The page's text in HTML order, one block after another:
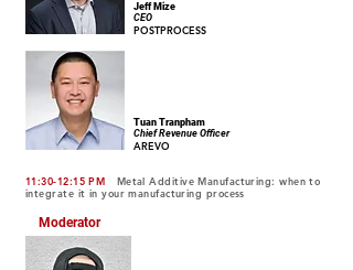
Jeff Mize
CEO
POSTPROCESS
Tuan Tranpham
Chief Revenue Officer
AREVO
11:30-12:15 PM
Metal Additive Manufacturing: when to
integrate it in your manufacturing process
Moderator